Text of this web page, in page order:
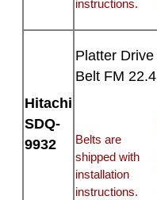
instructions.
Hitachi
SDQ-
9932
Platter Drive
Belt FM 22.4
Belts are
shipped with
installation
instructions.